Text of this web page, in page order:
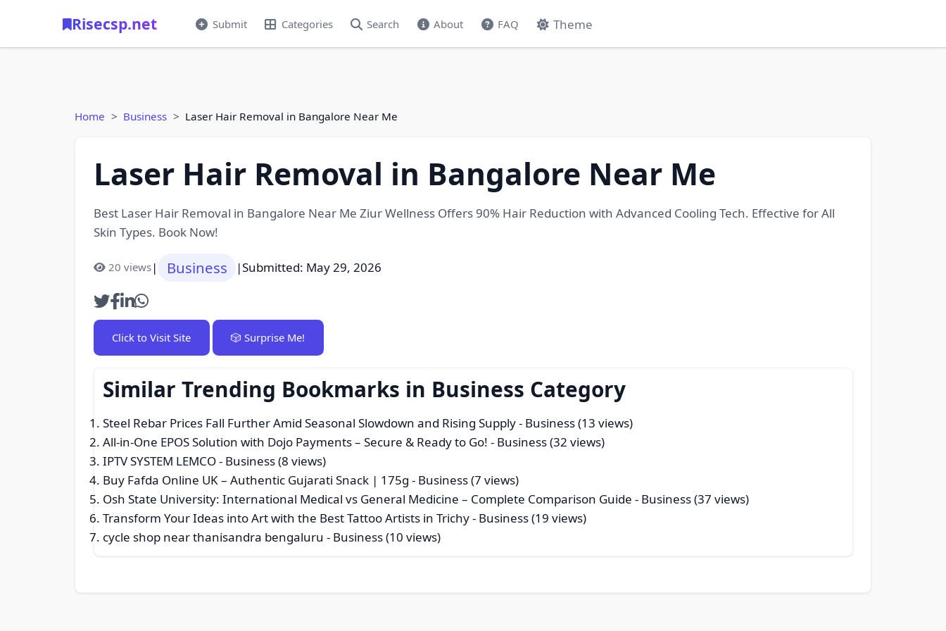
Risecsp.net Submit Categories Search About FAQ Theme
Home Business Laser Hair Removal in Bangalore Near Me
Laser Hair Removal in Bangalore Near Me
Best Laser Hair Removal in Bangalore Near Me Ziur Wellness Offers 90% Hair Reduction with Advanced Cooling Tech. Effective for All
Skin Types. Book Now!
20 views| Business |Submitted: May 29, 2026
Click to Visit Site 🎲 Surprise Me!
Similar Trending Bookmarks in Business Category
Steel Rebar Prices Fall Further Amid Seasonal Slowdown and Rising Supply- Business (13 views)
All-in-One EPOS Solution with Dojo Payments – Secure & Ready to Go! - Business (32 views)
IPTV SYSTEM LEMCO- Business (8 views)
Buy Fafda Online UK – Authentic Gujarati Snack | 175g - Business (7 views)
Osh State University: International Medical vs General Medicine – Complete Comparison Guide - Business (37 views)
Transform Your Ideas into Art with the Best Tattoo Artists in Trichy- Business (19 views)
cycle shop near thanisandra bengaluru - Business (10 views)